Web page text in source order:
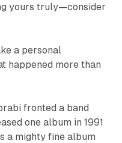
yours truly—consider
a personal
happened more than
fronted a band
one album in 1991
a mighty fine album